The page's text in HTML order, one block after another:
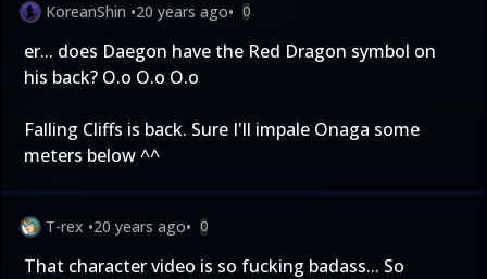
KoreanShin •20 years ago• 0
er... does Daegon have the Red Dragon symbol on
his back? O.o O.o O.o
Falling Cliffs is back. Sure I'll impale Onaga some
meters below ^^
T-rex •20 years ago• 0
That character video is so fucking badass... So